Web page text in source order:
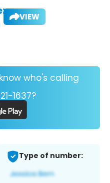
VIEW
who's calling
1637?
Type of number: